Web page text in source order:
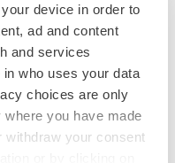
device in order to
ad and content
and services
who uses your data
choices are only
you have made
withdraw your consent
doors